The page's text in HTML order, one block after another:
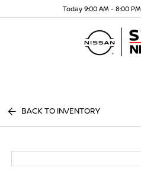
Today 9:00 AM - 8:00 PM
BACK TO INVENTORY